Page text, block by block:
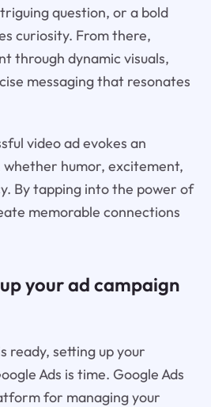
question, or a bold
curiosity. From there,
through dynamic visuals,
messaging that resonates
video ad evokes an
humor, excitement,
By tapping into the power of
memorable connections
your ad campaign
ready, setting up your
Ads is time. Google Ads
for managing your